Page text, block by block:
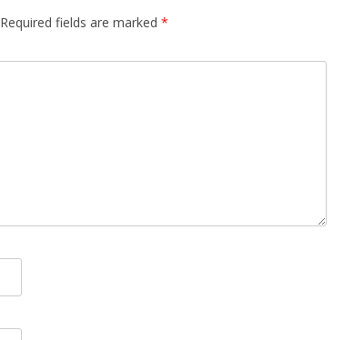
Required fields are marked *